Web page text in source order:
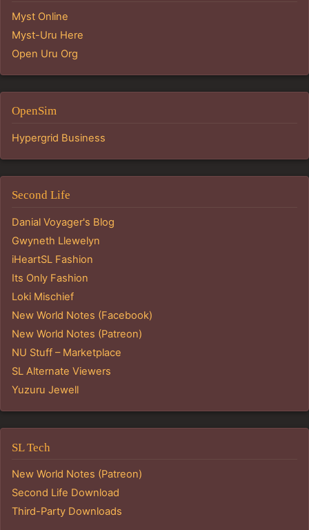
Myst Online
Myst-Uru Here
Open Uru Org
OpenSim
Hypergrid Business
Second Life
Danial Voyager's Blog
Gwyneth Llewelyn
iHeartSL Fashion
Its Only Fashion
Loki Mischief
New World Notes (Facebook)
New World Notes (Patreon)
NU Stuff – Marketplace
SL Alternate Viewers
Yuzuru Jewell
SL Tech
New World Notes (Patreon)
Second Life Download
Third-Party Downloads